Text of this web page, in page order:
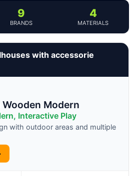
9
BRANDS
4
MATERIALS
with accessorie
Modern
Interactive Play
with outdoor areas and multiple